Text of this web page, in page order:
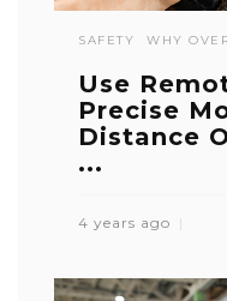
SAFETY WHY
Use
Precise
Distance
...
4 years ago